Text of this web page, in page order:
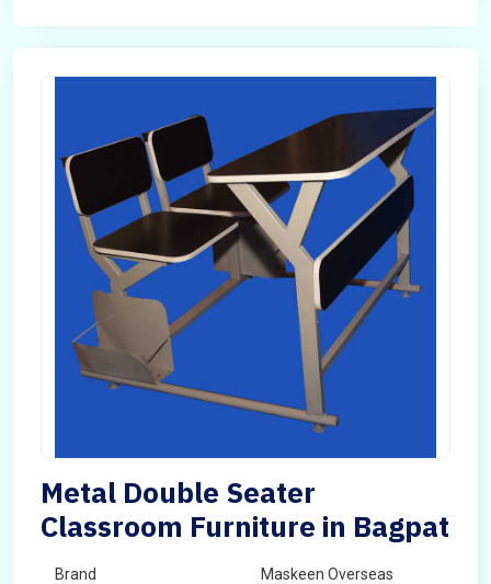
Metal Double Seater
Classroom Furniture in Bagpat
Brand Maskeen Overseas